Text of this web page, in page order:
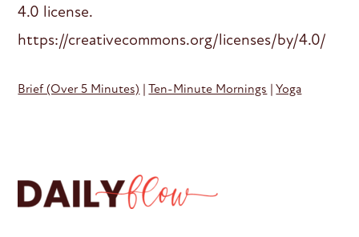
4.0 license.
https://creativecommons.org/licenses/by/4.0/
Brief (Over 5 Minutes) |Ten-Minute Mornings |Yoga